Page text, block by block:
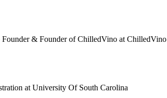
Founder & Founder of ChilledVino at ChilledVino
at University Of South Carolina